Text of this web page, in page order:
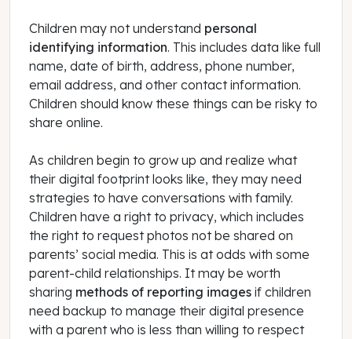
Children may not understand personal
identifying information. This includes data like full
name, date of birth, address, phone number,
email address, and other contact information.
Children should know these things can be risky to
share online.
As children begin to grow up and realize what
their digital footprint looks like, they may need
strategies to have conversations with family.
Children have a right to privacy, which includes
the right to request photos not be shared on
parents’ social media. This is at odds with some
parent-child relationships. It may be worth
sharing methods of reporting images if children
need backup to manage their digital presence
with a parent who is less than willing to respect